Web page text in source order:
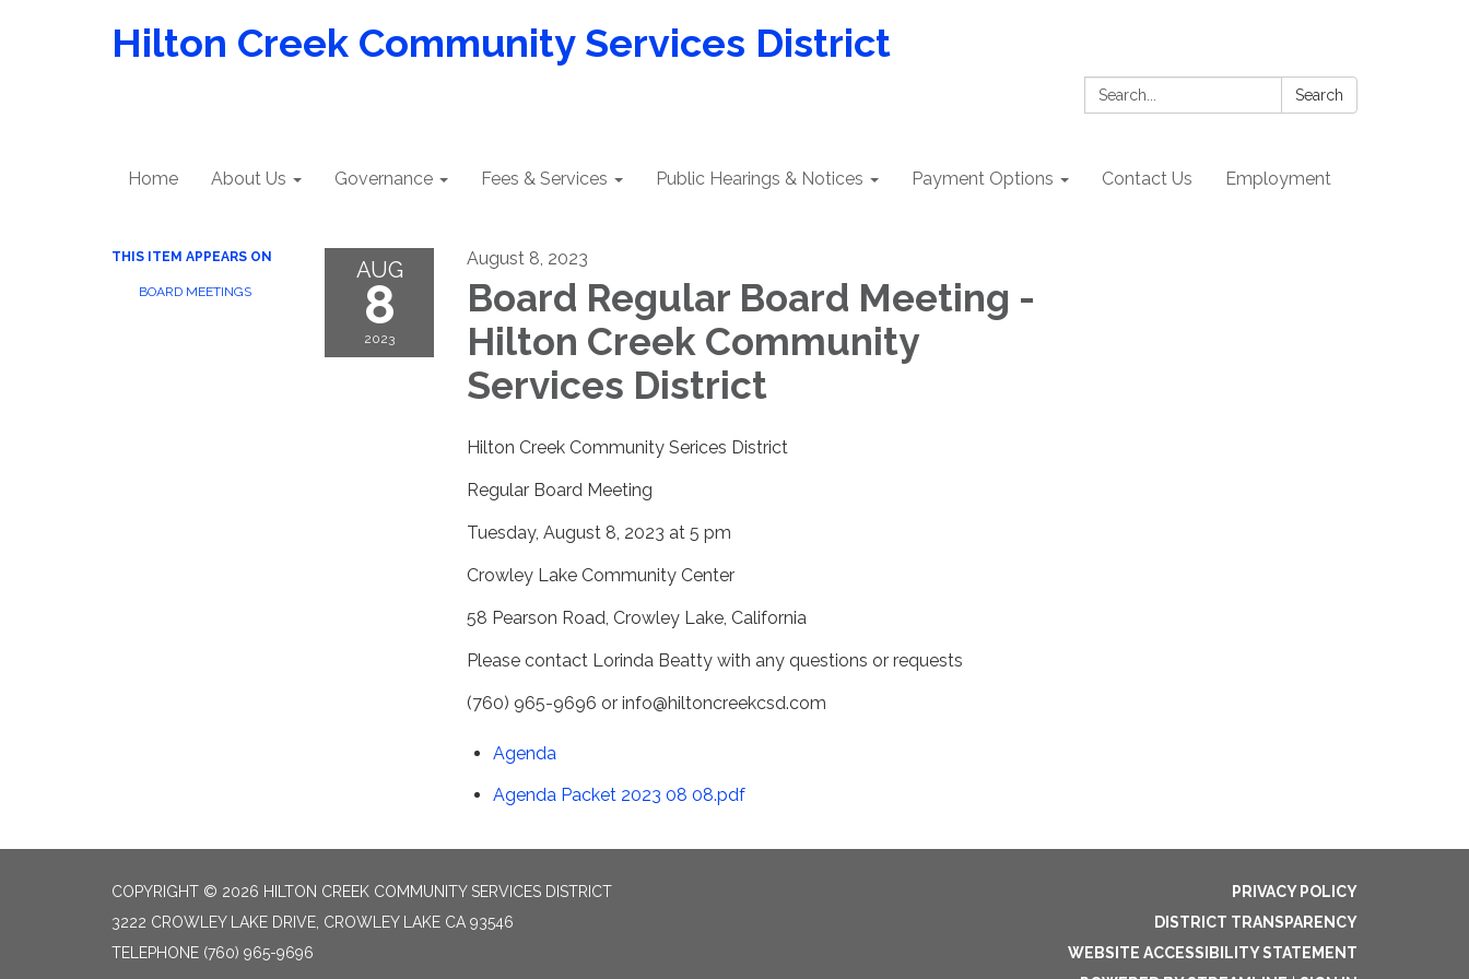
Hilton Creek Community Services District
Search: Search
Home About Us Governance Fees & Services Public Hearings & Notices Payment Options Contact Us Employment
THIS ITEM APPEARS ON
BOARD MEETINGS
AUG
8
2023
August 8, 2023
Board Regular Board Meeting -
Hilton Creek Community
Services District
Hilton Creek Community Serices District
Regular Board Meeting
Tuesday, August 8, 2023 at 5 pm
Crowley Lake Community Center
58 Pearson Road, Crowley Lake, California
Please contact Lorinda Beatty with any questions or requests
(760) 965-9696 or info@hiltoncreekcsd.com
Agenda
Agenda Packet 2023 08 08.pdf
COPYRIGHT © 2026 HILTON CREEK COMMUNITY SERVICES DISTRICT
3222 CROWLEY LAKE DRIVE, CROWLEY LAKE CA 93546
TELEPHONE (760) 965-9696
PRIVACY POLICY
DISTRICT TRANSPARENCY
WEBSITE ACCESSIBILITY STATEMENT